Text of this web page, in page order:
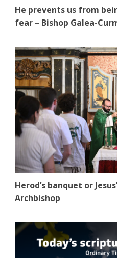
He prevents us from
fear – Bishop Galea-
Herod’s banquet or
Archbishop